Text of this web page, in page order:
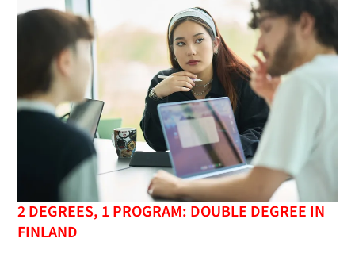
2 DEGREES, 1 PROGRAM: DOUBLE DEGREE IN
FINLAND